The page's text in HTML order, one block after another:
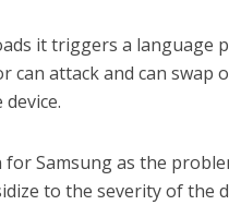
it triggers a language
can attack and can swap
Samsung as the
to the severity of the